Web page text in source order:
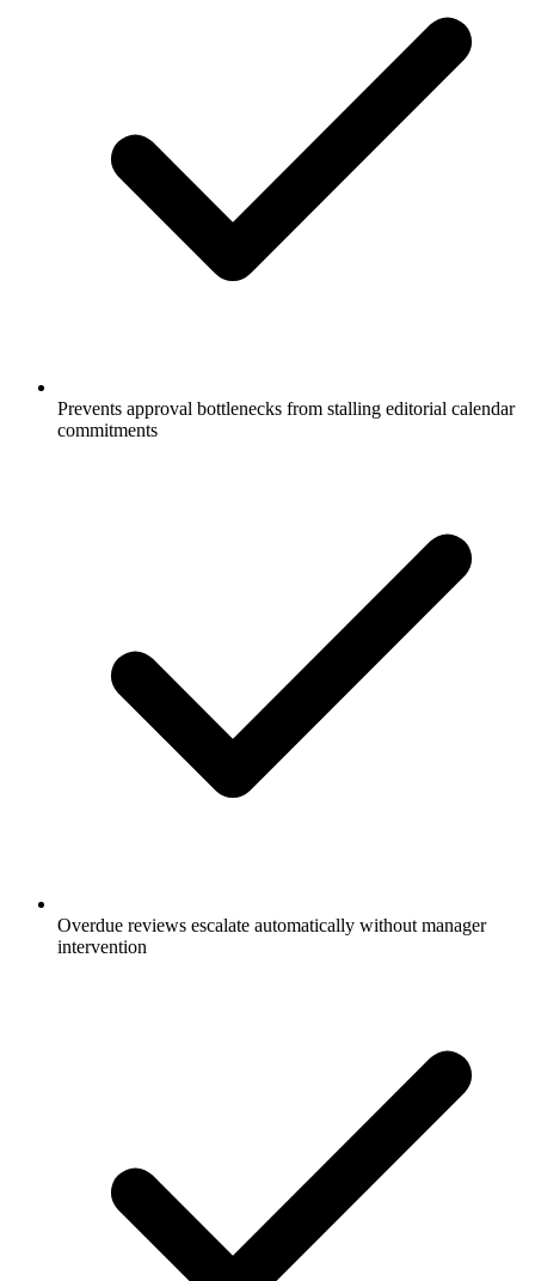
Prevents approval bottlenecks from stalling editorial calendar
commitments
Overdue reviews escalate automatically without manager
intervention